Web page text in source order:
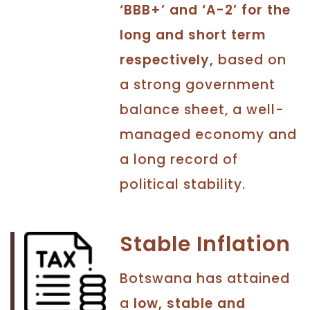
‘BBB+’ and ‘A-2’ for the
long and short term
respectively, based on
a strong government
balance sheet, a well-
managed economy and
a long record of
political stability.
Stable Inflation
Botswana has attained
a low, stable and